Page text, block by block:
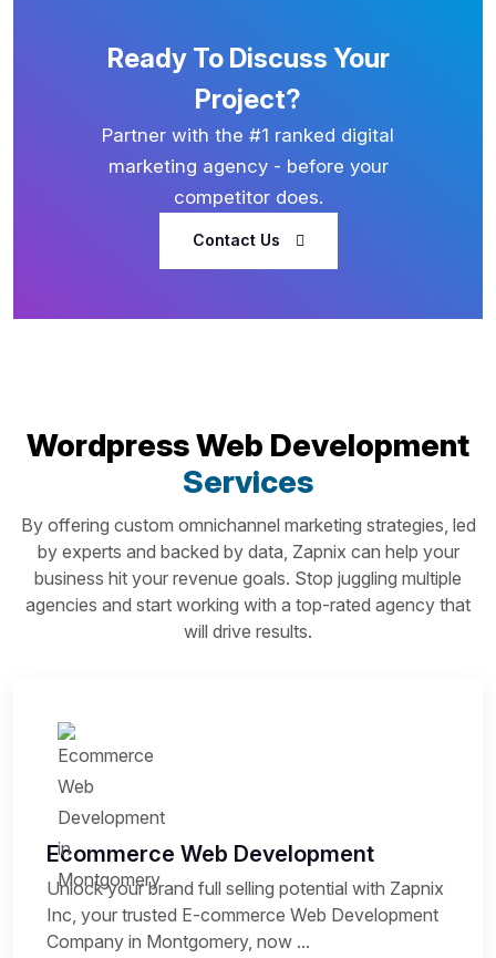
Ready To Discuss Your
Project?
Partner with the #1 ranked digital
marketing agency - before your
competitor does.
Contact Us
Wordpress Web Development
Services
By offering custom omnichannel marketing strategies, led
by experts and backed by data, Zapnix can help your
business hit your revenue goals. Stop juggling multiple
agencies and start working with a top-rated agency that
will drive results.
Ecommerce Web Development
Unlock your brand full selling potential with Zapnix
Inc, your trusted E-commerce Web Development
Company in Montgomery, now ...